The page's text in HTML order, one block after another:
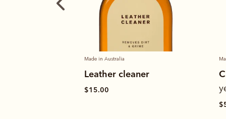
Made in Australia
Craftsman boot
yearling leather